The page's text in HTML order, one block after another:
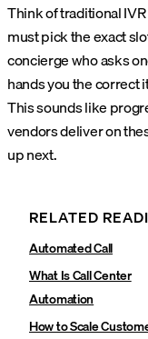
Think of traditional
must pick the exact
concierge who asks
hands you the correct
This sounds like
vendors deliver on
up next.
RELATED
Automated Call
What Is Call Center
Automation
How to Scale